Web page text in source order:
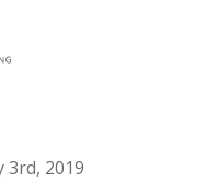
3rd, 2019